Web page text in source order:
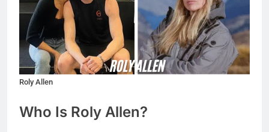
Roly Allen
Who Is Roly Allen?